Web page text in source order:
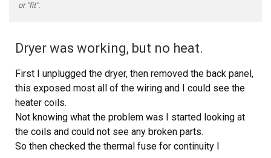
or "fit".
Dryer was working, but no heat.
First I unplugged the dryer, then removed the back panel,
this exposed most all of the wiring and I could see the
heater coils.
Not knowing what the problem was I started looking at
the coils and could not see any broken parts.
So then checked the thermal fuse for continuity I